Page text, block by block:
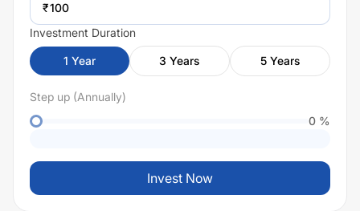
₹
Investment Duration
1 Year 3 Years 5 Years
Step up (Annually)
0 %
Invest Now